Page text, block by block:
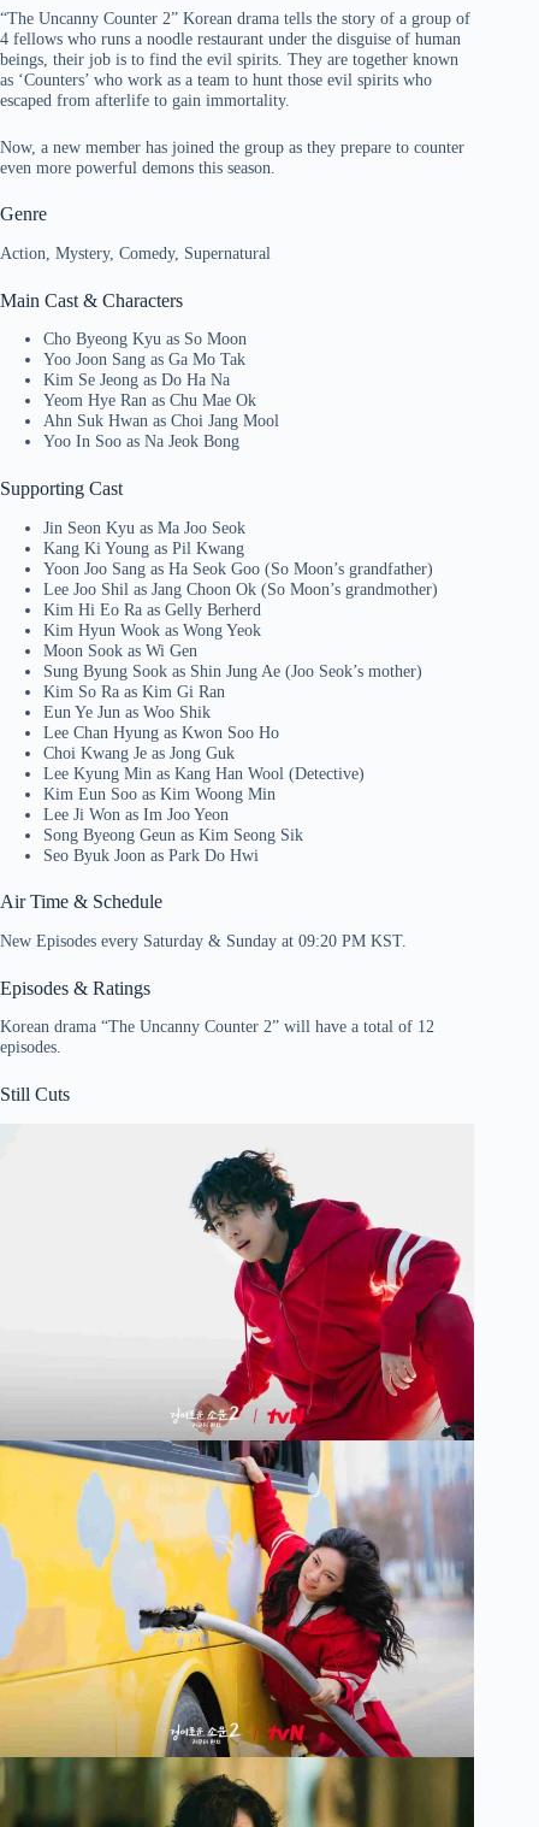
“The Uncanny Counter 2” Korean drama tells the story of a group of
4 fellows who runs a noodle restaurant under the disguise of human
beings, their job is to find the evil spirits. They are together known
as ‘Counters’ who work as a team to hunt those evil spirits who
escaped from afterlife to gain immortality.
Now, a new member has joined the group as they prepare to counter
even more powerful demons this season.
Genre
Action, Mystery, Comedy, Supernatural
Main Cast & Characters
Cho Byeong Kyu as So Moon
Yoo Joon Sang as Ga Mo Tak
Kim Se Jeong as Do Ha Na
Yeom Hye Ran as Chu Mae Ok
Ahn Suk Hwan as Choi Jang Mool
Yoo In Soo as Na Jeok Bong
Supporting Cast
Jin Seon Kyu as Ma Joo Seok
Kang Ki Young as Pil Kwang
Yoon Joo Sang as Ha Seok Goo (So Moon’s grandfather)
Lee Joo Shil as Jang Choon Ok (So Moon’s grandmother)
Kim Hi Eo Ra as Gelly Berherd
Kim Hyun Wook as Wong Yeok
Moon Sook as Wi Gen
Sung Byung Sook as Shin Jung Ae (Joo Seok’s mother)
Kim So Ra as Kim Gi Ran
Eun Ye Jun as Woo Shik
Lee Chan Hyung as Kwon Soo Ho
Choi Kwang Je as Jong Guk
Lee Kyung Min as Kang Han Wool (Detective)
Kim Eun Soo as Kim Woong Min
Lee Ji Won as Im Joo Yeon
Song Byeong Geun as Kim Seong Sik
Seo Byuk Joon as Park Do Hwi
Air Time & Schedule
New Episodes every Saturday & Sunday at 09:20 PM KST.
Episodes & Ratings
Korean drama “The Uncanny Counter 2” will have a total of 12
episodes.
Still Cuts